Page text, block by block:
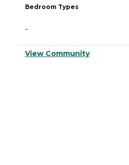
Bedroom Types
-
View Community